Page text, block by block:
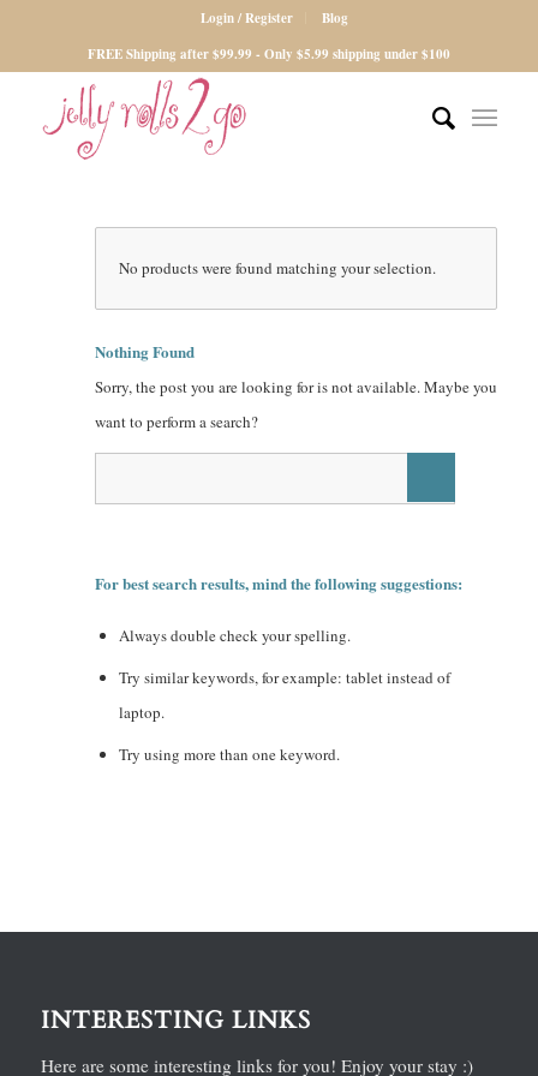
Login / Register
Blog
FREE Shipping after $99.99 - Only $5.99 shipping under $100
No products were found matching your selection.
Nothing Found
Sorry, the post you are looking for is not available. Maybe you
want to perform a search?
For best search results, mind the following suggestions:
Always double check your spelling.
Try similar keywords, for example: tablet instead of
laptop.
Try using more than one keyword.
INTERESTING LINKS
Here are some interesting links for you! Enjoy your stay :)